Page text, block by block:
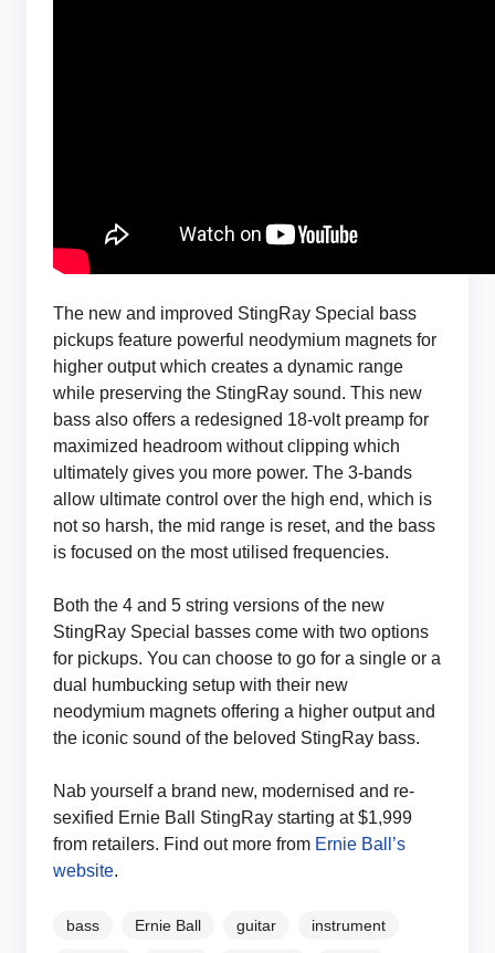
The new and improved StingRay Special bass
pickups feature powerful neodymium magnets for
higher output which creates a dynamic range
while preserving the StingRay sound. This new
bass also offers a redesigned 18-volt preamp for
maximized headroom without clipping which
ultimately gives you more power. The 3-bands
allow ultimate control over the high end, which is
not so harsh, the mid range is reset, and the bass
is focused on the most utilised frequencies.
Both the 4 and 5 string versions of the new
StingRay Special basses come with two options
for pickups. You can choose to go for a single or a
dual humbucking setup with their new
neodymium magnets offering a higher output and
the iconic sound of the beloved StingRay bass.
Nab yourself a brand new, modernised and re-
sexified Ernie Ball StingRay starting at $1,999
from retailers. Find out more from Ernie Ball’s
website.
bass Ernie Ball guitar instrument